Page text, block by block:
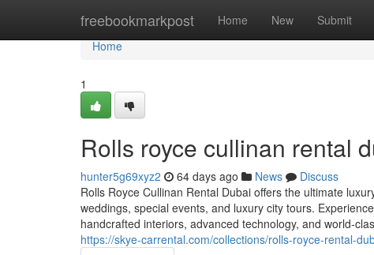
freebookmarkpost Home New Submit
Home
Home
1
Rolls royce cullinan rental
hunter5g69xyz2 64 days ago News
Discuss
Rolls Royce Cullinan Rental Dubai offers the ultimate
weddings, special events, and luxury city tours.
handcrafted interiors, advanced technology, and world-
https://skye-carrental.com/collections/rolls-royce-rental-